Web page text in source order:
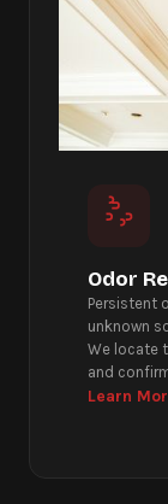
Odor
Persistent
unknown
We locate
and
Learn